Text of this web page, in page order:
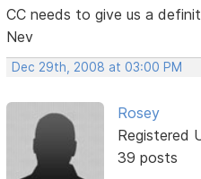
CC needs to give us a
Nev
Dec 29th, 2008 at 03:00 PM
Rosey
Registered
39 posts